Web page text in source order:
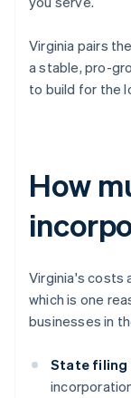
Virginia pairs
a stable, pro-
to build for the
How
Virginia's costs
which is one
businesses in
State filing